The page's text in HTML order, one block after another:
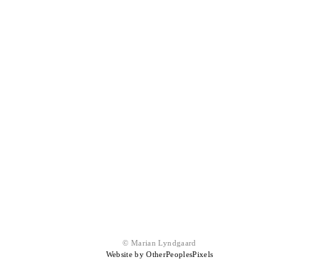
© Marian Lyndgaard
Website by OtherPeoplesPixels